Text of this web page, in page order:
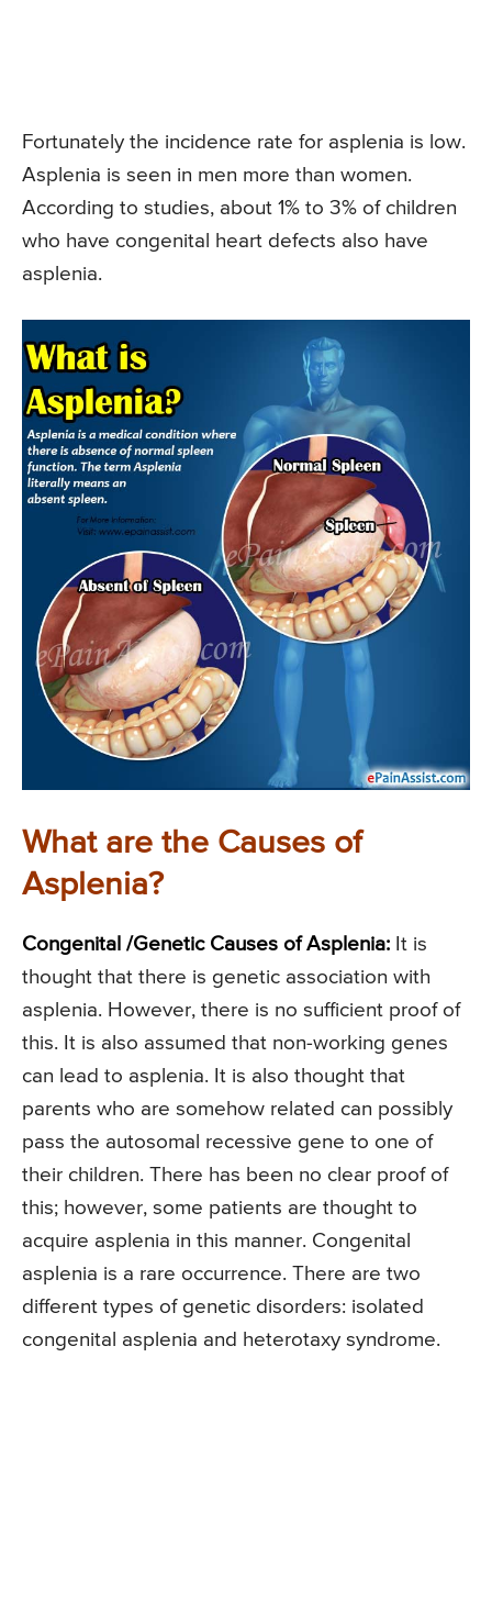
Fortunately the incidence rate for asplenia is low.
Asplenia is seen in men more than women.
According to studies, about 1% to 3% of children
who have congenital heart defects also have
asplenia.
What are the Causes of
Asplenia?
Congenital /Genetic Causes of Asplenia: It is
thought that there is genetic association with
asplenia. However, there is no sufficient proof of
this. It is also assumed that non-working genes
can lead to asplenia. It is also thought that
parents who are somehow related can possibly
pass the autosomal recessive gene to one of
their children. There has been no clear proof of
this; however, some patients are thought to
acquire asplenia in this manner. Congenital
asplenia is a rare occurrence. There are two
different types of genetic disorders: isolated
congenital asplenia and heterotaxy syndrome.